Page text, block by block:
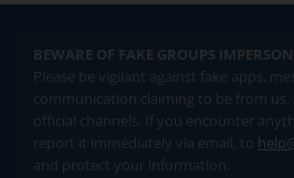
BEWARE OF FAKE GROUPS
Please be vigilant against fake apps,
communication claiming to be from
official channels. If you encounter
report it immediately via email, to
and protect your information.